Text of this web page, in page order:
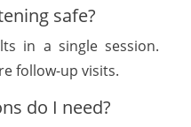
safe?
in a single session.
follow-up visits.
do I need?